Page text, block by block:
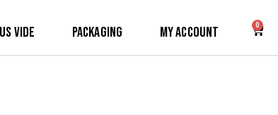
Vide Packaging My Account 0